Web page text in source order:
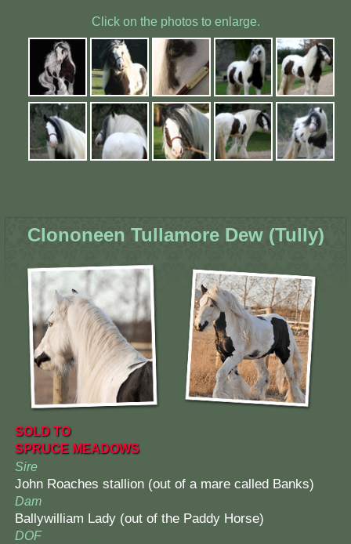
Click on the photos to enlarge.
Clononeen Tullamore Dew (Tully)
SOLD TO
SPRUCE MEADOWS
Sire
John Roaches stallion (out of a mare called Banks)
Dam
Ballywilliam Lady (out of the Paddy Horse)
DOF